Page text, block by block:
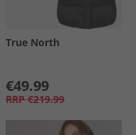
True North
€49.99
RRP €219.99